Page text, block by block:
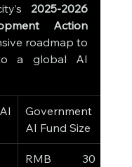
2025-2026
Action
roadmap to
a global AI
Government
AI Fund Size
RMB 30